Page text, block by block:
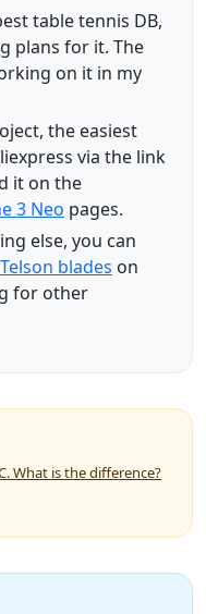
table tennis DB,
plans for it. The
on it in my
the easiest
via the link
it on the
3 Neo pages.
else, you can
blades on
for other
What is the difference?